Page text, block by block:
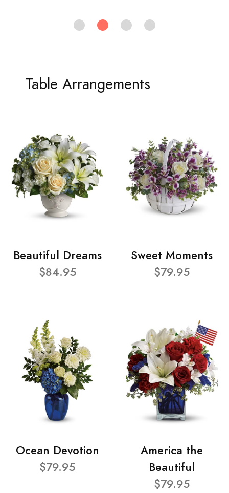
Table Arrangements
Beautiful Dreams
$84.95
Sweet Moments
$79.95
Ocean Devotion
$79.95
America the
Beautiful
$79.95